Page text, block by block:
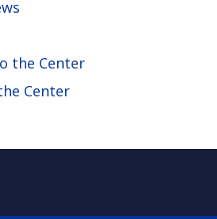
the Center
Center